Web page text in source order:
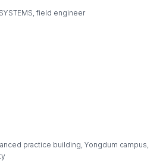
field engineer
practice building, Yongdum campus,